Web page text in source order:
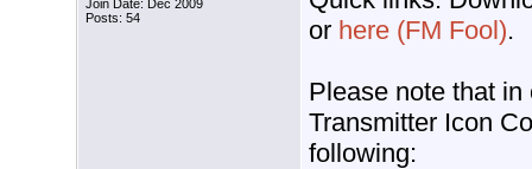
Join Date: Dec 2009
Posts: 54
or here (FM Fool).
Please note that
Transmitter Icon
following: